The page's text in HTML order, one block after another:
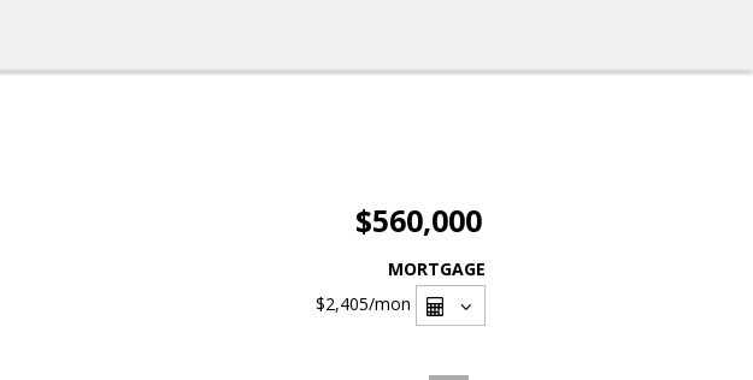
$560,000
MORTGAGE
$2,405/mon